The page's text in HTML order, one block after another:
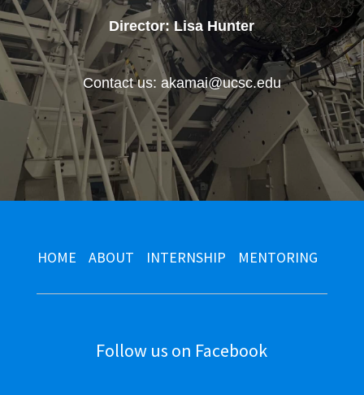
Director: Lisa Hunter
Contact us: akamai@ucsc.edu
HOME ABOUT INTERNSHIP MENTORING
Follow us on Facebook